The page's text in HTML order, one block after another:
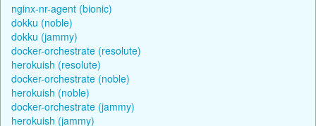
nginx-nr-agent (bionic)
dokku (noble)
dokku (jammy)
docker-orchestrate (resolute)
herokuish (resolute)
docker-orchestrate (noble)
herokuish (noble)
docker-orchestrate (jammy)
herokuish (jammy)